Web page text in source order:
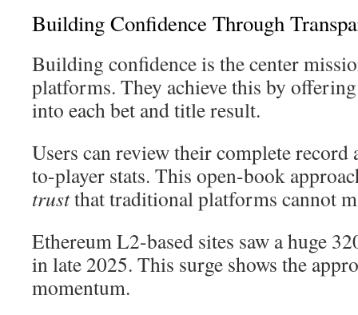
Building Confidence Through
Building confidence is the center
platforms. They achieve this by
into each bet and title result.
Users can review their complete
to-player stats. This open-book
trustthat traditional platforms cannot
Ethereum L2-based sites saw a huge
in late 2025. This surge shows the
momentum.